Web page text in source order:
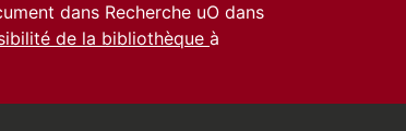
dans Recherche uO dans
de la bibliothèque à